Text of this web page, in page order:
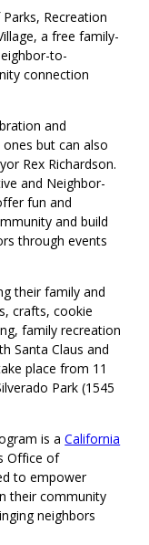
Recreation
a free family-
to-
connection
and
but can also
Rex Richardson.
and Neighbor-
fun and
and build
through events
their family and
crafts, cookie
family recreation
Santa Claus and
place from 11
Park (1545
is aCalifornia
Office of
to empower
their community
neighbors